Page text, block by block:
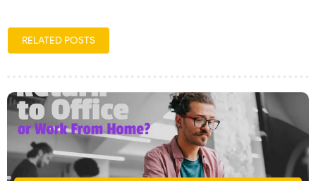
RELATED POSTS